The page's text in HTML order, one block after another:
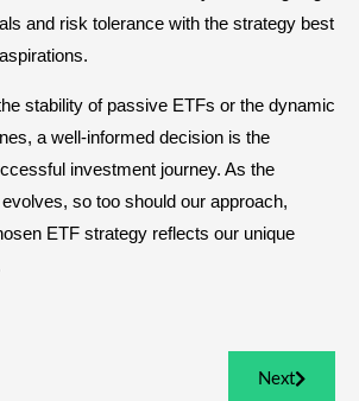
and risk tolerance with the strategy best
stability of passive ETFs or the dynamic
a well-informed decision is the
investment journey. As the
so too should our approach,
ETF strategy reflects our unique
Next